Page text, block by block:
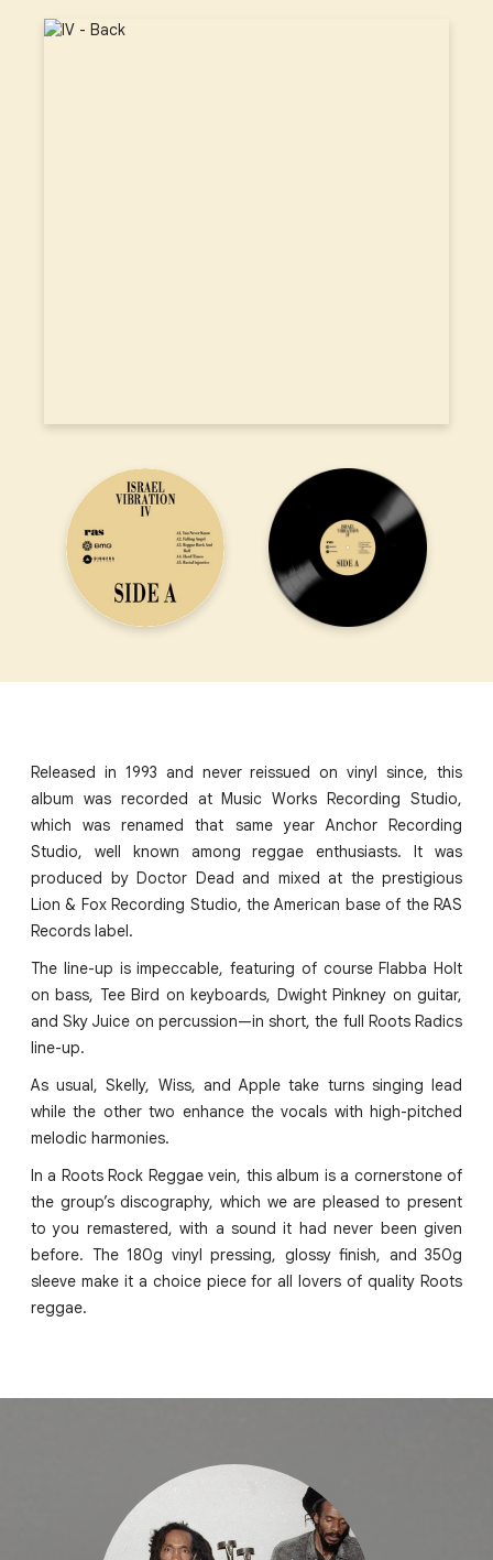
Released in 1993 and never reissued on vinyl since, this
album was recorded at Music Works Recording Studio,
which was renamed that same year Anchor Recording
Studio, well known among reggae enthusiasts. It was
produced by Doctor Dead and mixed at the prestigious
Lion & Fox Recording Studio, the American base of the RAS
Records label.
The line-up is impeccable, featuring of course Flabba Holt
on bass, Tee Bird on keyboards, Dwight Pinkney on guitar,
and Sky Juice on percussion—in short, the full Roots Radics
line-up.
As usual, Skelly, Wiss, and Apple take turns singing lead
while the other two enhance the vocals with high-pitched
melodic harmonies.
In a Roots Rock Reggae vein, this album is a cornerstone of
the group’s discography, which we are pleased to present
to you remastered, with a sound it had never been given
before. The 180g vinyl pressing, glossy finish, and 350g
sleeve make it a choice piece for all lovers of quality Roots
reggae.